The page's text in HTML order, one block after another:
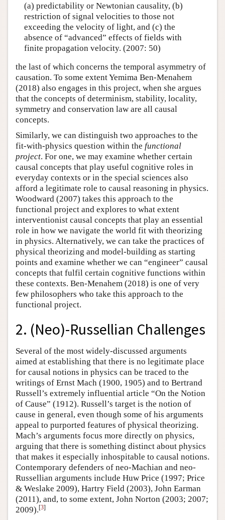
(a) predictability or Newtonian causality, (b)
restriction of signal velocities to those not
exceeding the velocity of light, and (c) the
absence of “advanced” effects of fields with
finite propagation velocity. (2007: 50)
the last of which concerns the temporal asymmetry of
causation. To some extent Yemima Ben-Menahem
(2018) also engages in this project, when she argues
that the concepts of determinism, stability, locality,
symmetry and conservation law are all causal
concepts.
Similarly, we can distinguish two approaches to the
fit-with-physics question within the functional
project. For one, we may examine whether certain
causal concepts that play useful cognitive roles in
everyday contexts or in the special sciences also
afford a legitimate role to causal reasoning in physics.
Woodward (2007) takes this approach to the
functional project and explores to what extent
interventionist causal concepts that play an essential
role in how we navigate the world fit with theorizing
in physics. Alternatively, we can take the practices of
physical theorizing and model-building as starting
points and examine whether we can “engineer” causal
concepts that fulfil certain cognitive functions within
these contexts. Ben-Menahem (2018) is one of very
few philosophers who take this approach to the
functional project.
2. (Neo)-Russellian Challenges
Several of the most widely-discussed arguments
aimed at establishing that there is no legitimate place
for causal notions in physics can be traced to the
writings of Ernst Mach (1900, 1905) and to Bertrand
Russell’s extremely influential article “On the Notion
of Cause” (1912). Russell’s target is the notion of
cause in general, even though some of his arguments
appeal to purported features of physical theorizing.
Mach’s arguments focus more directly on physics,
arguing that there is something distinct about physics
that makes it especially inhospitable to causal notions.
Contemporary defenders of neo-Machian and neo-
Russellian arguments include Huw Price (1997; Price
& Weslake 2009), Hartry Field (2003), John Earman
(2011), and, to some extent, John Norton (2003; 2007;
2009).[3]